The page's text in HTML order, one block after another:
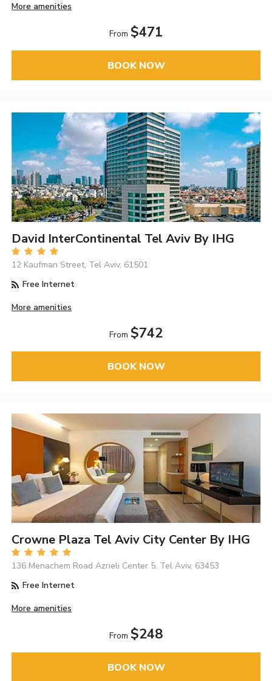
More amenities
From $471
BOOK NOW
David InterContinental Tel Aviv By IHG
12 Kaufman Street, Tel Aviv, 61501
Free Internet
More amenities
From $742
BOOK NOW
Crowne Plaza Tel Aviv City Center By IHG
136 Menachem Road Azrieli Center 5, Tel Aviv, 63453
Free Internet
More amenities
From $248
BOOK NOW